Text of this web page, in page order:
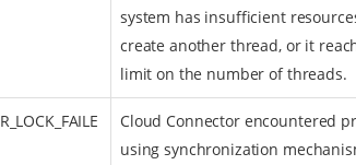
system has insufficient
create another thread, or it
limit on the number of threads.
Cloud Connector encountered
using synchronization